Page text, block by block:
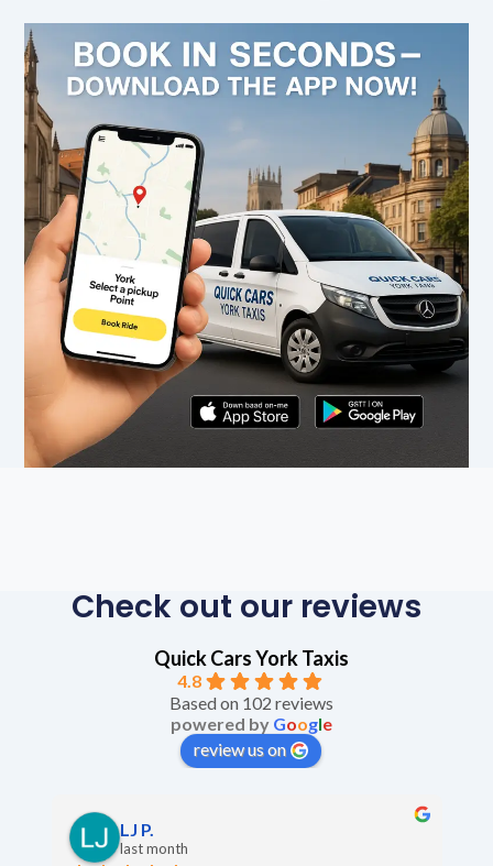
Check out our reviews
Quick Cars York Taxis
4.8
Based on 102 reviews
powered by Google
review us on
LJ P.
last month